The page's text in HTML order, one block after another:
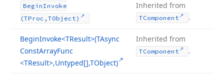
BeginInvoke
(TProc,TObject)
Inherited from
TComponent .
BeginInvoke<TResult>(TAsync
ConstArrayFunc
<TResult>,Untyped[],TObject)
Inherited from
TComponent .